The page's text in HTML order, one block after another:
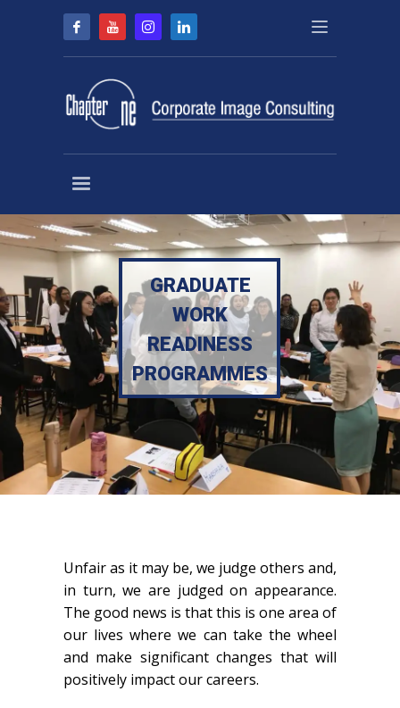
GRADUATE
WORK
READINESS
PROGRAMMES
Unfair as it may be, we judge others and,
in turn, we are judged on appearance.
The good news is that this is one area of
our lives where we can take the wheel
and make significant changes that will
positively impact our careers.